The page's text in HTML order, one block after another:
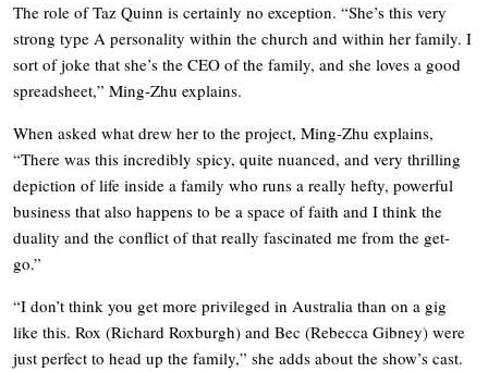
The role of Taz Quinn is certainly no exception. “She’s this very
strong type A personality within the church and within her family. I
sort of joke that she’s the CEO of the family, and she loves a good
spreadsheet,” Ming-Zhu explains.
When asked what drew her to the project, Ming-Zhu explains,
“There was this incredibly spicy, quite nuanced, and very thrilling
depiction of life inside a family who runs a really hefty, powerful
business that also happens to be a space of faith and I think the
duality and the conflict of that really fascinated me from the get-
go.”
“I don’t think you get more privileged in Australia than on a gig
like this. Rox (Richard Roxburgh) and Bec (Rebecca Gibney) were
just perfect to head up the family,” she adds about the show’s cast.